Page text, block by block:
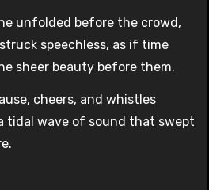
unfolded before the crowd,
speechless, as if time
sheer beauty before them.
cheers, and whistles
tidal wave of sound that swept